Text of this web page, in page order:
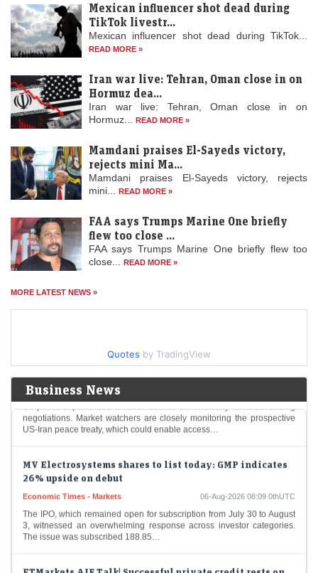
Mexican influencer shot dead during
TikTok livestr...
Mexican influencer shot dead during TikTok...
READ MORE »
Iran war live: Tehran, Oman close in on
Hormuz dea...
Iran war live: Tehran, Oman close in on
Hormuz... READ MORE »
Mamdani praises El-Sayeds victory,
rejects mini Ma...
Mamdani praises El-Sayeds victory, rejects
mini... READ MORE »
FAA says Trumps Marine One briefly
flew too close ...
FAA says Trumps Marine One briefly flew too
close... READ MORE »
MORE LATEST NEWS »
Quotes by TradingView
Business News
Stock market today: Gift Nifty hints a flat start; eight
day trading stocks to buy on Thursday, 6 August
Indian stock markets are expected to open subdued on Aug 6 amid
mixed global signals. The Nifty and Sensex saw slight gains earlier,
while oil…
Stocks to watch: LIC, Trent, Ola Electric among shares in
focus today; check list here
LiveMint - Markets 06-Aug-2026 08:17 0thUTC
Stock market today: Gift Nifty was trading near the 24,666 mark, up
Oil Price Today (August 6): Crude oil dips below $80 on
Economic Times - Markets 06-Aug-2026 08:13 0thUTC
Oil prices experienced a minor decline on Thursday amid advancing
negotiations. Market watchers are closely monitoring the prospective
US-Iran peace treaty, which could enable access…
MV Electrosystems shares to list today: GMP indicates
Economic Times - Markets 06-Aug-2026 08:09 0thUTC
The IPO, which remained open for subscription from July 30 to August
3, witnessed an overwhelming response across investor categories.
ETMarkets AIF Talk| Successful private credit rests on
Sandeep Agarwal